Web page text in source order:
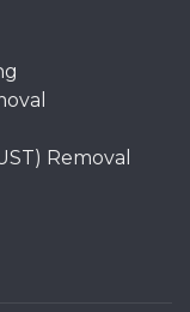
Removal